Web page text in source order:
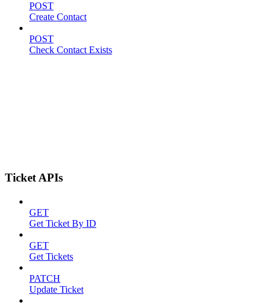
POST
Create Contact
POST
Check Contact Exists
Ticket APIs
GET
Get Ticket By ID
GET
Get Tickets
PATCH
Update Ticket